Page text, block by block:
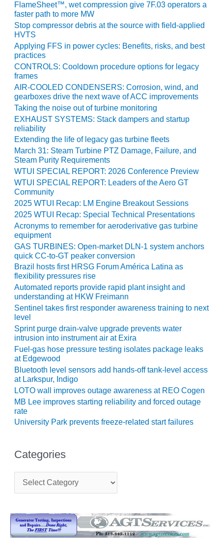
O&M
BUSINESS:
GRANITE RIDGE
O&M MAJOR
EQUIPMENT:
CENTRAL DE
CICLO
COMBINADO
SALTILLO
O&M MAJOR
EQUIPMENT:
WHITING
CLEAN ENERGY
O&M, BALANCE
OF PLANT –
WOLF HOLLOW
I
O&M,
BUSINESS –
BROWNSVILLE
COMBUSTIONTURBINE
PLANT
O&M, MAJOR
EQUIPMENT –
ATHENS
GENERATING
PLANT
O&M, MAJOR
EQUIPMENT –
BLACKHAWK
STATION
O&M, MAJOR
EQUIPMENT:
GRANITE RIDGE
ENERGY
O&M, MAJOR
EQUIPMENT:
TENASKA
CENTRAL
ALABAMA
STATION
O&M, MAJOR
EQUIPMENT:
FlameSheet™, wet compression give 7F.03 operators a
faster path to more MW
Stop compressor debris at the source with field-applied
HVTS
Applying FFS in power cycles: Benefits, risks, and best
practices
CONTROLS: Cooldown procedure options for legacy
frames
AIR-COOLED CONDENSERS: Corrosion, wind, and
gearboxes drive the next wave of ACC improvements
Taking the noise out of turbine monitoring
EXHAUST SYSTEMS: Stack dampers and startup
reliability
Extending the life of legacy gas turbine fleets
March 31: Steam Turbine PTZ Damage, Failure, and
Steam Purity Requirements
WTUI SPECIAL REPORT: 2026 Conference Preview
WTUI SPECIAL REPORT: Leaders of the Aero GT
Community
2025 WTUI Recap: LM Engine Breakout Sessions
2025 WTUI Recap: Special Technical Presentations
Acronyms to remember for aeroderivative gas turbine
equipment
GAS TURBINES: Open-market DLN-1 system anchors
quick CC-to-GT peaker conversion
Brazil hosts first HRSG Forum América Latina as
flexibility pressures rise
Automated reports provide rapid plant insight and
understanding at HKW Freimann
Sentinel takes first responder awareness training to next
level
Sprint purge drain-valve upgrade prevents water
intrusion into instrument air at Exira
Fuel-gas hose pressure testing isolates package leaks
at Edgewood
Bluetooth level sensors add hands-off tank-level access
at Larkspur, Indigo
LOTO wall improves outage awareness at REO Cogen
MB Lee improves starting reliability and forced outage
rate
University Park prevents freeze-related start failures
Categories
t
g
o
r